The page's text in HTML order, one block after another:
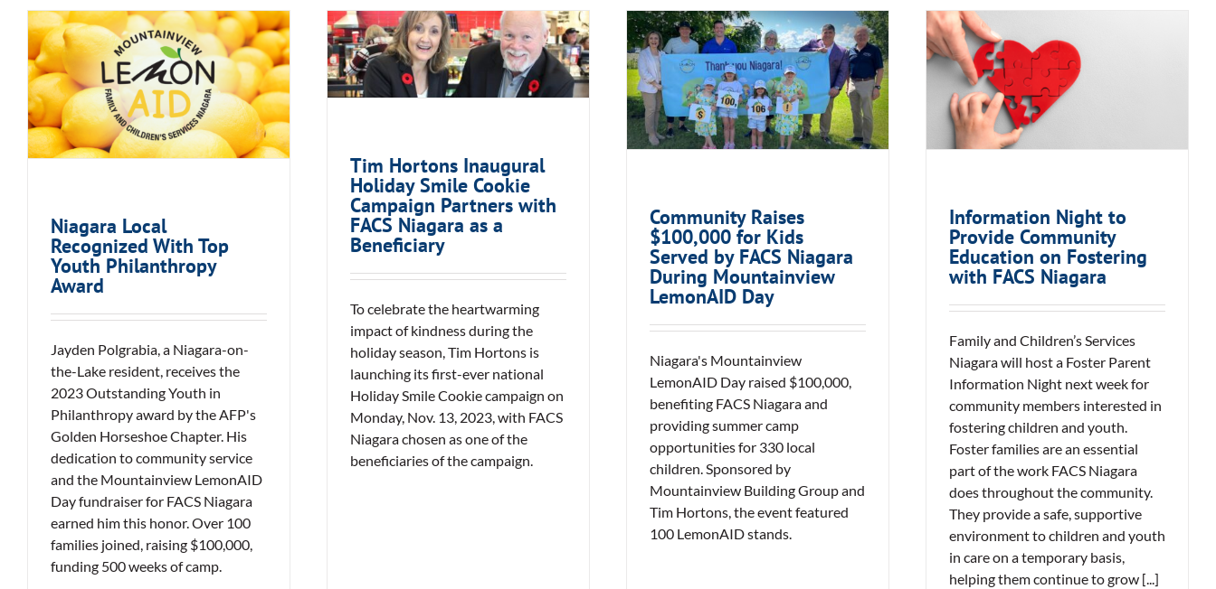
Niagara Local
Recognized With Top
Youth Philanthropy
Award
Niagara Local
Recognized With Top
Youth Philanthropy
Award
Jayden Polgrabia, a Niagara-on-
the-Lake resident, receives the
2023 Outstanding Youth in
Philanthropy award by the AFP's
Golden Horseshoe Chapter. His
dedication to community service
and the Mountainview LemonAID
Day fundraiser for FACS Niagara
earned him this honor. Over 100
families joined, raising $100,000,
funding 500 weeks of camp.
Tim Hortons Inaugural
Holiday Smile Cookie
Campaign Partners with
FACS Niagara as a
Tim Hortons Inaugural
Holiday Smile Cookie
Campaign Partners with
FACS Niagara as a
Beneficiary
To celebrate the heartwarming
impact of kindness during the
holiday season, Tim Hortons is
launching its first-ever national
Holiday Smile Cookie campaign on
Monday, Nov. 13, 2023, with FACS
Niagara chosen as one of the
beneficiaries of the campaign.
Community Raises
$100,000 for Kids Served
by FACS Niagara During
Mountainview LemonAID
Community Raises
$100,000 for Kids
Served by FACS Niagara
During Mountainview
LemonAID Day
Niagara's Mountainview
LemonAID Day raised $100,000,
benefiting FACS Niagara and
providing summer camp
opportunities for 330 local
children. Sponsored by
Mountainview Building Group and
Tim Hortons, the event featured
100 LemonAID stands.
Information Night to
Provide Community
Education on Fostering
with FACS Niagara
Information Night to
Provide Community
Education on Fostering
with FACS Niagara
Family and Children’s Services
Niagara will host a Foster Parent
Information Night next week for
community members interested in
fostering children and youth.
Foster families are an essential
part of the work FACS Niagara
does throughout the community.
They provide a safe, supportive
environment to children and youth
in care on a temporary basis,
helping them continue to grow [...]